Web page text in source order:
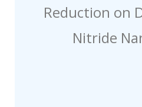
Reduction on
Nitride